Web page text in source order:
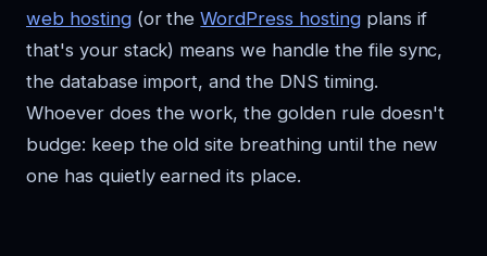
web hosting(or theWordPress hostingplans if
that's your stack) means we handle the file sync,
the database import, and the DNS timing.
Whoever does the work, the golden rule doesn't
budge: keep the old site breathing until the new
one has quietly earned its place.